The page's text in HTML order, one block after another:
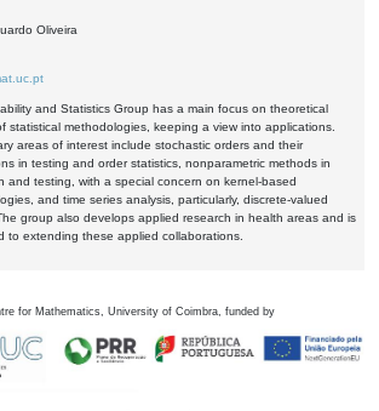
Oliveira
and Statistics Group has a main focus on theoretical
statistical methodologies, keeping a view into applications.
areas of interest include stochastic orders and their
in testing and order statistics, nonparametric methods in
and testing, with a special concern on kernel-based
and time series analysis, particularly, discrete-valued
group also develops applied research in health areas and is
to extending these applied collaborations.
for Mathematics, University of Coimbra, funded by